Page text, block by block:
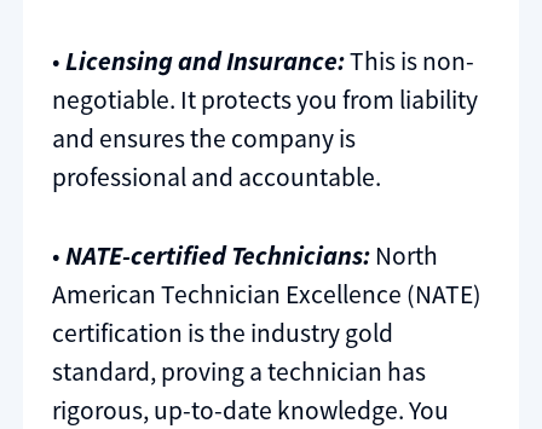
•Licensing and Insurance:This is non-
negotiable. It protects you from liability
and ensures the company is
professional and accountable.
•NATE-certified Technicians: North
American Technician Excellence (NATE)
certification is the industry gold
standard, proving a technician has
rigorous, up-to-date knowledge. You